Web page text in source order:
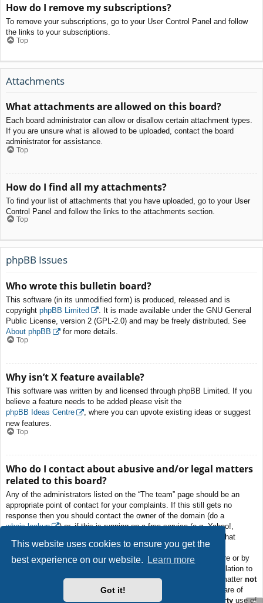
This website uses cookies to ensure you get the
best experience on our website.
Learn more
Got it!
How do I remove my subscriptions?
To remove your subscriptions, go to your User Control Panel and follow
the links to your subscriptions.
Top
Attachments
What attachments are allowed on this board?
Each board administrator can allow or disallow certain attachment types.
If you are unsure what is allowed to be uploaded, contact the board
administrator for assistance.
Top
How do I find all my attachments?
To find your list of attachments that you have uploaded, go to your User
Control Panel and follow the links to the attachments section.
Top
phpBB Issues
Who wrote this bulletin board?
This software (in its unmodified form) is produced, released and is
copyright phpBB Limited
. It is made available under the GNU General
Public License, version 2 (GPL-2.0) and may be freely distributed. See
About phpBB
for more details.
Top
Why isn’t X feature available?
This software was written by and licensed through phpBB Limited. If you
believe a feature needs to be added please visit the
phpBB Ideas Centre
, where you can upvote existing ideas or suggest
new features.
Top
Who do I contact about abusive and/or legal matters
related to this board?
Any of the administrators listed on the “The team” page should be an
appropriate point of contact for your complaints. If this still gets no
response then you should contact the owner of the domain (do a
whois lookup
) or, if this is running on a free service (e.g. Yahoo!,
free.fr, f2s.com, etc.), the management or abuse department of that
service. Please note that the phpBB Limited hasabsolutely no
jurisdictionand cannot in any way be held liable over how, where or by
whom this board is used. Do not contact the phpBB Limited in relation to
any legal (cease and desist, liable, defamatory comment, etc.) matter not
to the phpBB.com website or the discrete software of
phpBB itself. If you do email phpBB Limitedabout any third party use of